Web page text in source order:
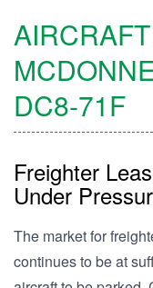
DC8-71F
Freighter
Under
The market for
continues to be at